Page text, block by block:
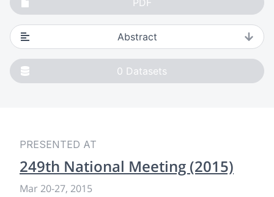
Abstract
0 Datasets
PRESENTED AT
249th National Meeting (2015)
Mar 20-27, 2015